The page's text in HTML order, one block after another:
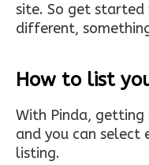
site. So get
different,
How to list
With Pinda,
and you can select
listing.